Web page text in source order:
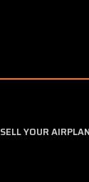
SELL YOUR